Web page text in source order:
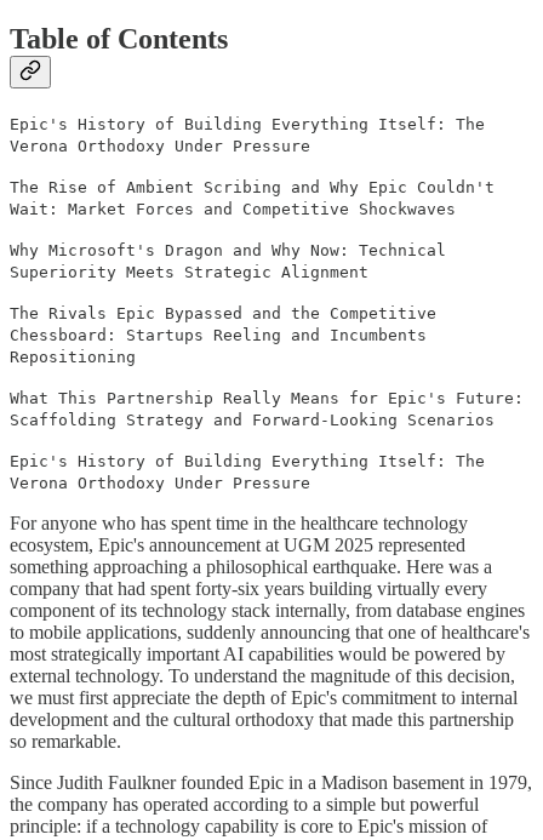
Table of Contents
Epic's History of Building Everything Itself: The
Verona Orthodoxy Under Pressure
The Rise of Ambient Scribing and Why Epic Couldn't
Wait: Market Forces and Competitive Shockwaves
Why Microsoft's Dragon and Why Now: Technical
Superiority Meets Strategic Alignment
The Rivals Epic Bypassed and the Competitive
Chessboard: Startups Reeling and Incumbents
Repositioning
What This Partnership Really Means for Epic's Future:
Scaffolding Strategy and Forward-Looking Scenarios
Epic's History of Building Everything Itself: The
Verona Orthodoxy Under Pressure
For anyone who has spent time in the healthcare technology
ecosystem, Epic's announcement at UGM 2025 represented
something approaching a philosophical earthquake. Here was a
company that had spent forty-six years building virtually every
component of its technology stack internally, from database engines
to mobile applications, suddenly announcing that one of healthcare's
most strategically important AI capabilities would be powered by
external technology. To understand the magnitude of this decision,
we must first appreciate the depth of Epic's commitment to internal
development and the cultural orthodoxy that made this partnership
so remarkable.
Since Judith Faulkner founded Epic in a Madison basement in 1979,
the company has operated according to a simple but powerful
principle: if a technology capability is core to Epic's mission of